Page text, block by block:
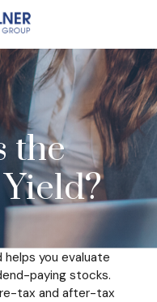
the
helps you evaluate
paying stocks.
tax and after-tax